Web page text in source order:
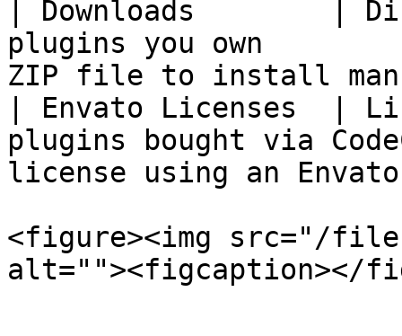
| Downloads        |
plugins you own
ZIP file to install
| Envato Licenses  |
plugins bought via
license using an
<figure><img src="/files/